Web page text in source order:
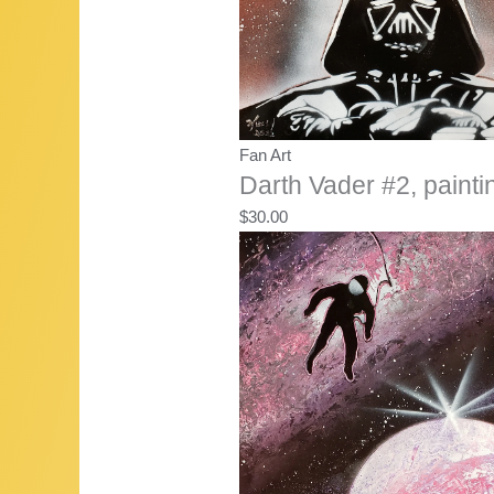
Fan Art
Darth Vader #2,
$30.00